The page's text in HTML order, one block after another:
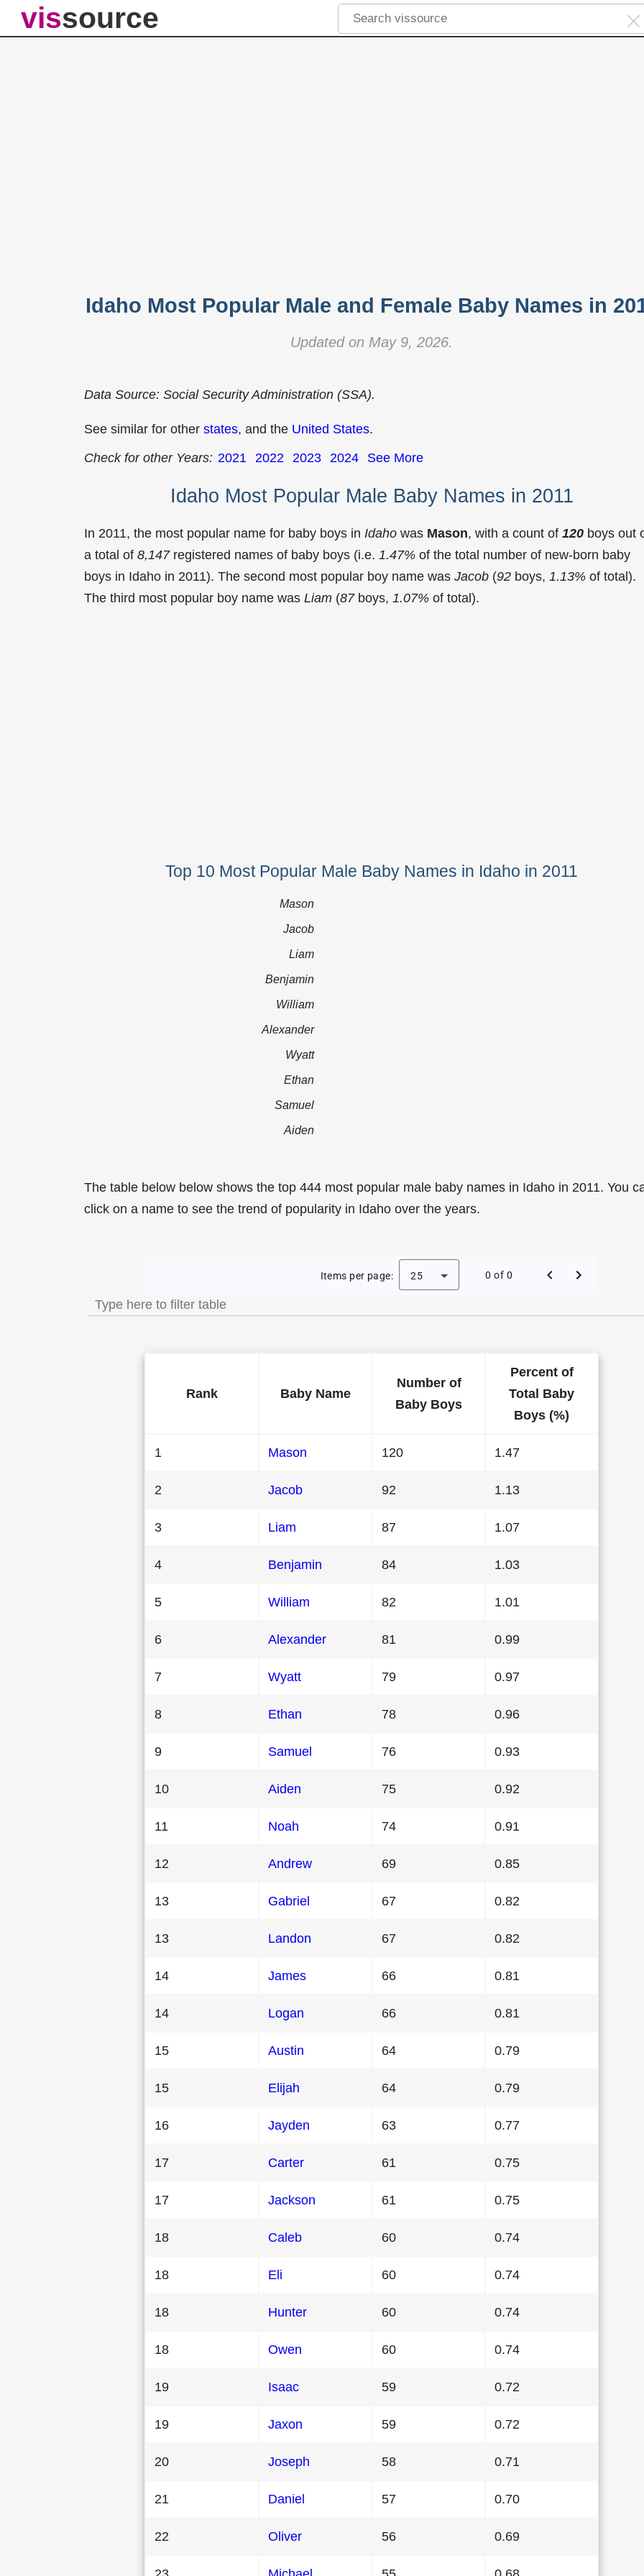
vissource
Idaho Most Popular Male and Female Baby Names in
Updated on May 9, 2026.
Data Source: Social Security Administration (SSA).
See similar for other states, and the United States.
Check for other Years: 2021 2022 2023 2024 See More
Idaho Most Popular Male Baby Names in 2011
In 2011, the most popular name for baby boys in Idaho was Mason, with a count of 120 boys out
a total of 8,147registered names of baby boys (i.e. 1.47% of the total number of new-born baby
boys in Idaho in 2011). The second most popular boy name was Jacob (92 boys, 1.13% of total).
The third most popular boy name was Liam (87boys, 1.07% of total).
Top 10 Most Popular Male Baby Names in Idaho in 2011
Mason
Jacob
Liam
Benjamin
William
Alexander
Wyatt
Ethan
Samuel
Aiden
The table below below shows the top 444 most popular male baby names in Idaho in 2011. You
click on a name to see the trend of popularity in Idaho over the years.
Most Popular Male Baby Names in Idaho in 2011
Items per page: 25 0 of 0
Rank Baby Name
Number of
Baby Boys
Percent of
Total Baby
Boys (%)
1 Mason 120 1.47
2 Jacob 92 1.13
3 Liam 87 1.07
4 Benjamin 84 1.03
5 William 82 1.01
6 Alexander 81 0.99
7 Wyatt 79 0.97
8 Ethan 78 0.96
9 Samuel 76 0.93
10 Aiden 75 0.92
11 Noah 74 0.91
12 Andrew 69 0.85
13 Gabriel 67 0.82
13 Landon 67 0.82
14 James 66 0.81
14 Logan 66 0.81
15 Austin 64 0.79
15 Elijah 64 0.79
16 Jayden 63 0.77
17 Carter 61 0.75
17 Jackson 61 0.75
18 Caleb 60 0.74
18 Eli 60 0.74
18 Hunter 60 0.74
18 Owen 60 0.74
19 Isaac 59 0.72
19 Jaxon 59 0.72
20 Joseph 58 0.71
21 Daniel 57 0.70
22 Oliver 56 0.69